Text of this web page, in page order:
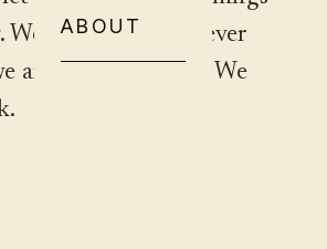
ABOUT
never sell. We never
are paid to review. We